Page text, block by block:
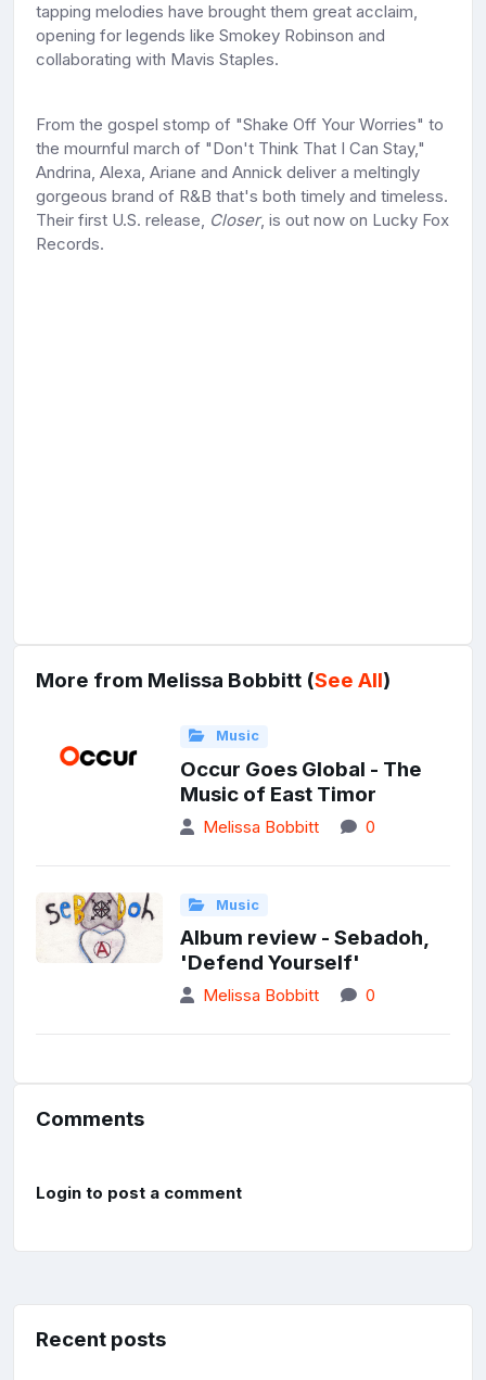
tapping melodies have brought them great acclaim,
opening for legends like Smokey Robinson and
collaborating with Mavis Staples.
From the gospel stomp of "Shake Off Your Worries" to
the mournful march of "Don't Think That I Can Stay,"
Andrina, Alexa, Ariane and Annick deliver a meltingly
gorgeous brand of R&B that's both timely and timeless.
Their first U.S. release, Closer, is out now on Lucky Fox
Records.
More from Melissa Bobbitt (See All)
Music
Occur Goes Global - The
Music of East Timor
Melissa Bobbitt 0
Music
Album review - Sebadoh,
'Defend Yourself'
Melissa Bobbitt 0
Comments
Login to post a comment
Recent posts